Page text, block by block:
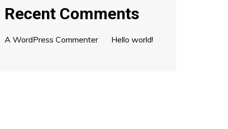
Recent Comments
A WordPress Commenteron Hello world!